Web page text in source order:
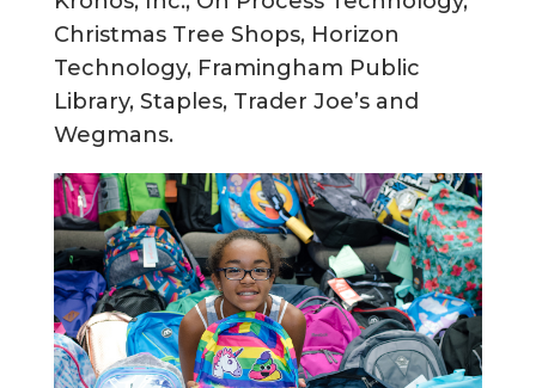
Christmas Tree Shops, Horizon
Technology, Framingham Public
Library, Staples, Trader Joe’s and
Wegmans.